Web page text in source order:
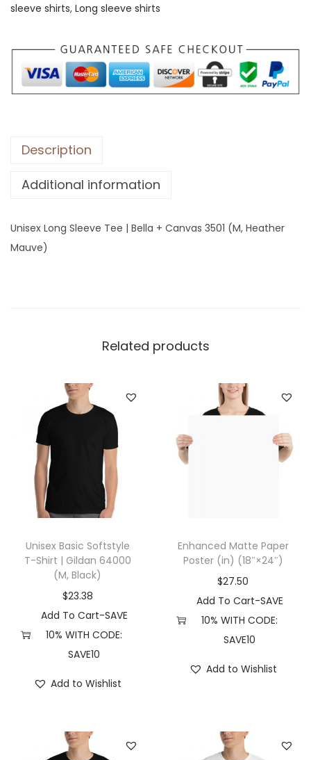
L
n
g
S
e
e
e
e
a
v
a
s
3
0
M
a
sleeve shirts, Long sleeve shirts
Description
Additional information
Unisex Long Sleeve Tee | Bella + Canvas 3501 (M, Heather
Mauve)
Related products
Unisex Basic Softstyle
T-Shirt | Gildan 64000
(M, Black)
$23.38
Add To Cart-SAVE
10% WITH CODE:
SAVE10
Add to Wishlist
Enhanced Matte Paper
Poster (in) (18″×24″)
$27.50
Add To Cart-SAVE
10% WITH CODE:
SAVE10
Add to Wishlist